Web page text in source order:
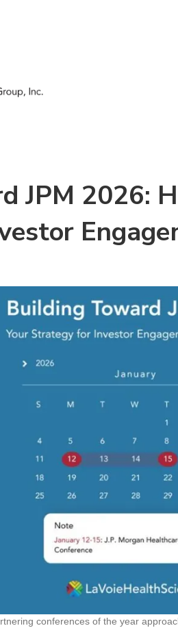
JPM 2026:
conferences of the year